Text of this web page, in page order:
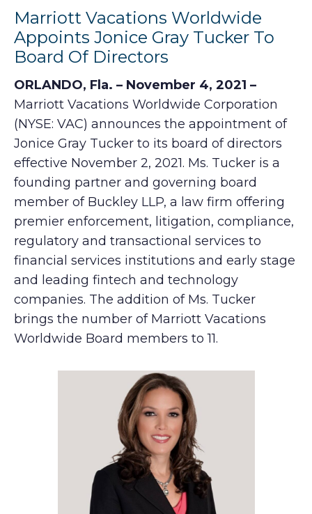
Marriott Vacations Worldwide
Appoints Jonice Gray Tucker To
Board Of Directors
ORLANDO, Fla. – November 4, 2021 –
Marriott Vacations Worldwide Corporation
(NYSE: VAC) announces the appointment of
Jonice Gray Tucker to its board of directors
effective November 2, 2021. Ms. Tucker is a
founding partner and governing board
member of Buckley LLP, a law firm offering
premier enforcement, litigation, compliance,
regulatory and transactional services to
financial services institutions and early stage
and leading fintech and technology
companies. The addition of Ms. Tucker
brings the number of Marriott Vacations
Worldwide Board members to 11.